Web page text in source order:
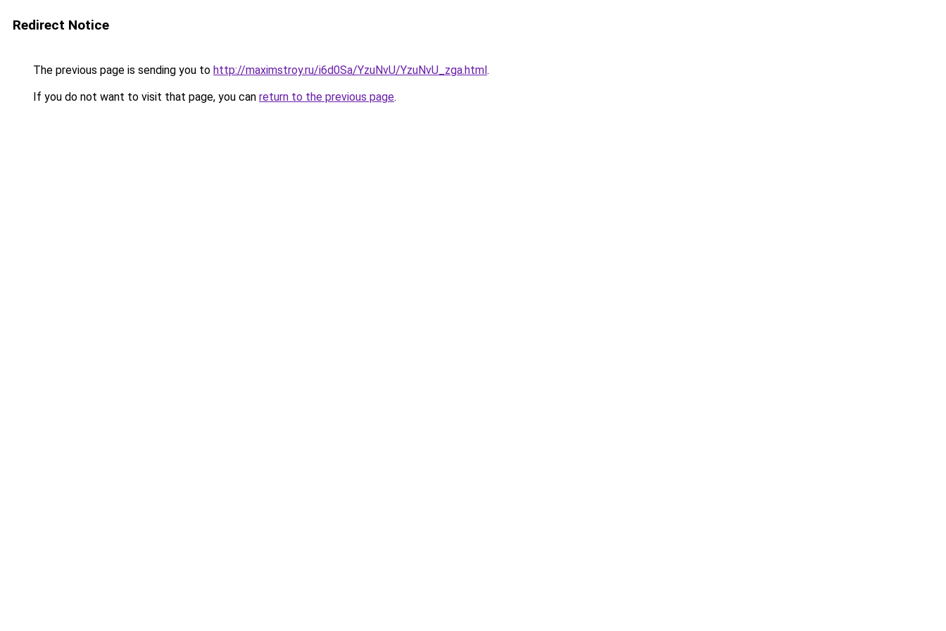
Redirect Notice
The previous page is sending you to http://maximstroy.ru/i6d0Sa/YzuNvU/YzuNvU_zga.html.
If you do not want to visit that page, you can return to the previous page.